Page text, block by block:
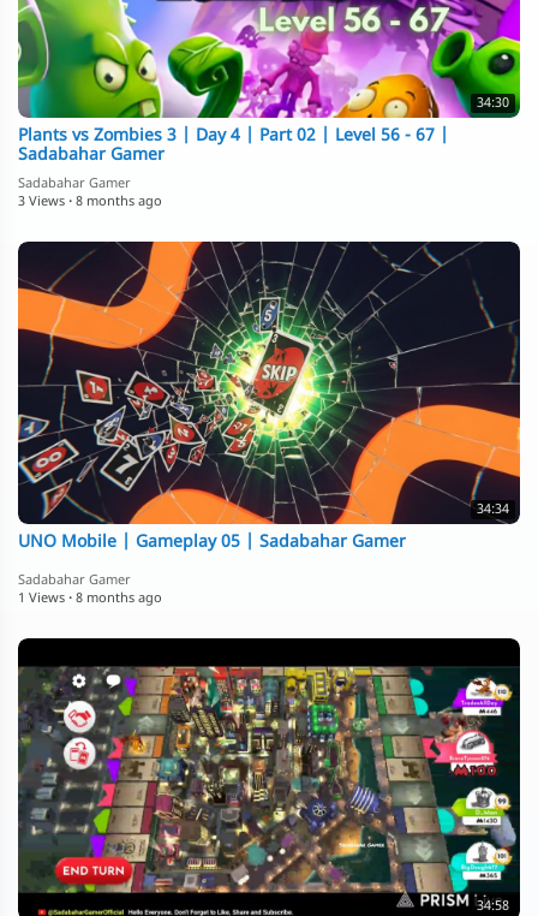
34:30
⁣Plants vs Zombies 3 | Day 4 | Part 02 | Level 56 - 67 |
Sadabahar Gamer
Sadabahar Gamer
3 Views · 8 months ago
34:34
⁣UNO Mobile | Gameplay 05 | Sadabahar Gamer
Sadabahar Gamer
1 Views · 8 months ago
34:58